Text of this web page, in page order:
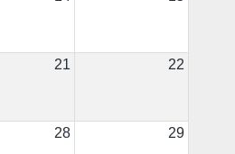
21 22
28 29